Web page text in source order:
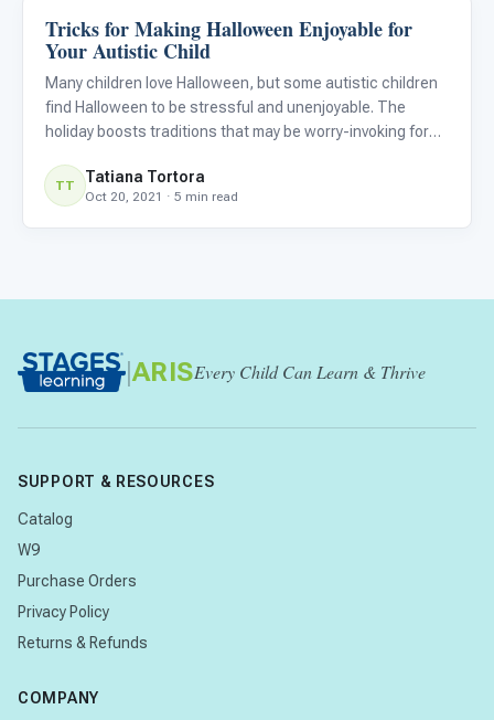
Family & Home Life
Tricks for Making Halloween Enjoyable for
Your Autistic Child
Many children love Halloween, but some autistic children
find Halloween to be stressful and unenjoyable. The
holiday boosts traditions that may be worry-invoking for
often dress up in costumes. For autistic individuals,
dressi
TT Tatiana Tortora
Oct 20, 2021 · 5 min read
| ARISEvery Child Can Learn & Thrive
SUPPORT & RESOURCES
Catalog
W9
Purchase Orders
Privacy Policy
Returns & Refunds
COMPANY